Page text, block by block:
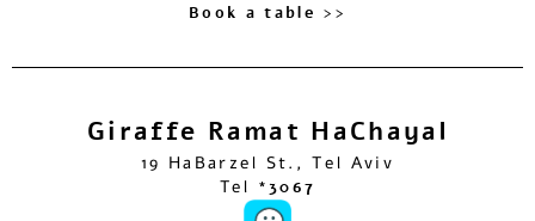
Book a table >>
Giraffe Ramat HaChayal
19 HaBarzel St., Tel Aviv
Tel *3067